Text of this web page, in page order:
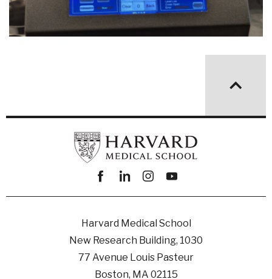
Facebook
linkedininstagram
youtube
Harvard Medical School
New Research Building, 1030
77 Avenue Louis Pasteur
Boston, MA 02115